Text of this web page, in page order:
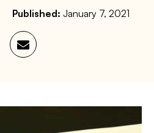
Published: January 7, 2021